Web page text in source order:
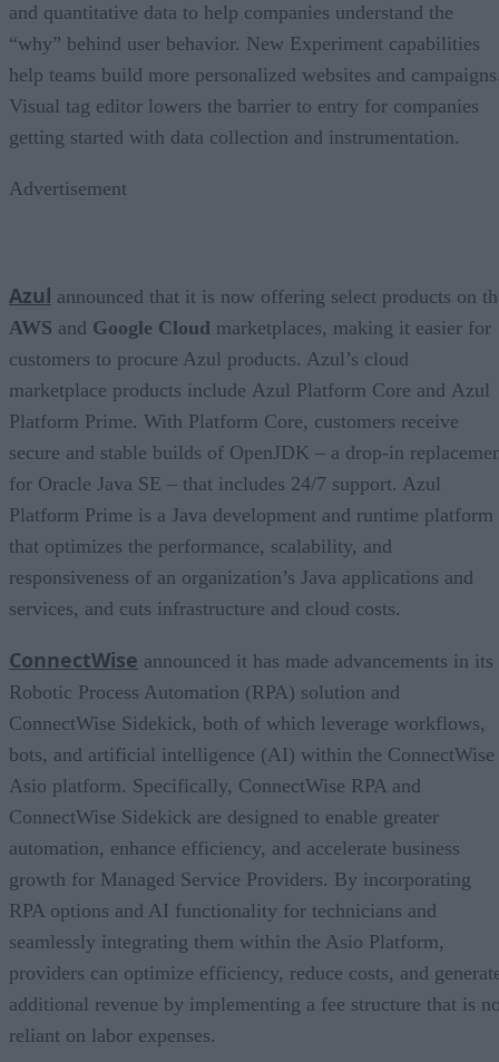
and quantitative data to help companies understand the
“why” behind user behavior. New Experiment capabilities
help teams build more personalized websites and
Visual tag editor lowers the barrier to entry for companies
getting started with data collection and instrumentation.
Advertisement
Azul announced that it is now offering select products on
AWS and Google Cloud marketplaces, making it easier for
customers to procure Azul products. Azul’s cloud
marketplace products include Azul Platform Core and Azul
Platform Prime. With Platform Core, customers receive
secure and stable builds of OpenJDK – a drop-in
for Oracle Java SE – that includes 24/7 support. Azul
Platform Prime is a Java development and runtime platform
that optimizes the performance, scalability, and
responsiveness of an organization’s Java applications and
services, and cuts infrastructure and cloud costs.
ConnectWise announced it has made advancements in its
Robotic Process Automation (RPA) solution and
ConnectWise Sidekick, both of which leverage workflows,
bots, and artificial intelligence (AI) within the ConnectWise
Asio platform. Specifically, ConnectWise RPA and
ConnectWise Sidekick are designed to enable greater
automation, enhance efficiency, and accelerate business
growth for Managed Service Providers. By incorporating
RPA options and AI functionality for technicians and
seamlessly integrating them within the Asio Platform,
providers can optimize efficiency, reduce costs, and
additional revenue by implementing a fee structure that is
reliant on labor expenses.